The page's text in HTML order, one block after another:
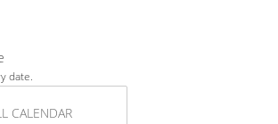
date.
CALENDAR